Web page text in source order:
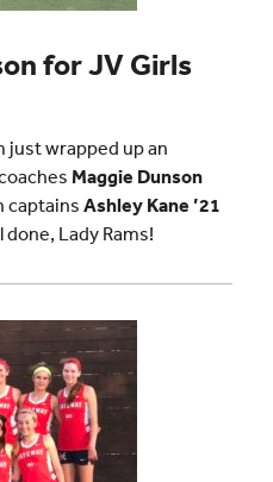
for JV Girls
just wrapped up an
Maggie Dunson
captains Ashley Kane ’21
done, Lady Rams!